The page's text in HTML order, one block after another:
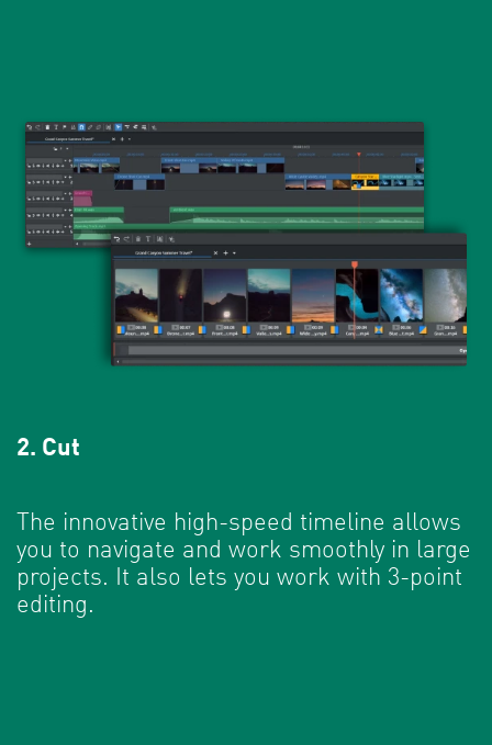
2. Cut
The innovative high-speed timeline allows
you to navigate and work smoothly in large
projects. It also lets you work with 3-point
editing.